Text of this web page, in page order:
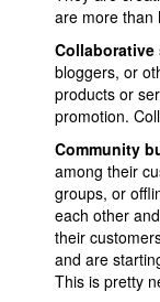
are more than
bloggers, or
products or
promotion.
Community
among their
groups, or
each other
their
and are
This is pretty